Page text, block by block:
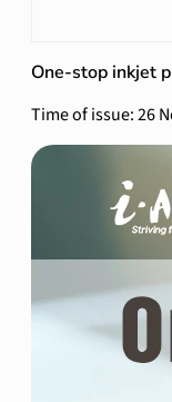
One-stop inkjet
Time of issue: 26